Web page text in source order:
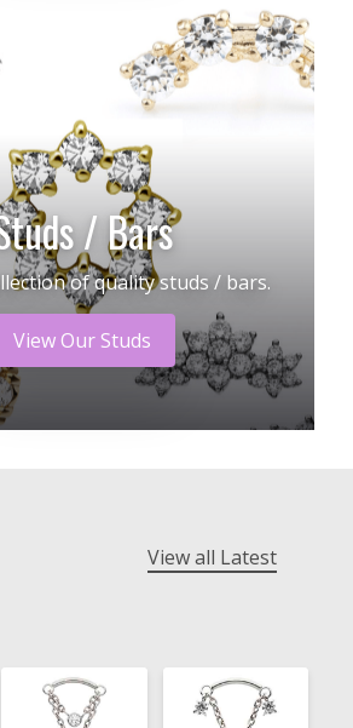
/ Bars
of quality studs / bars.
View Our Studs
View all Latest